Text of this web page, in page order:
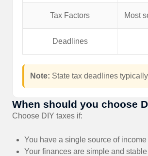
Tax Factors Most
Deadlines
Note: State tax deadlines
When should you choose
Choose DIY taxes if:
You have a single source of income
Your finances are simple and stable